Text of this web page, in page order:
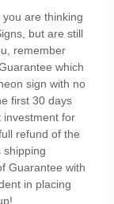
you are thinking
but are still
remember
which
sign with no
first 30 days
investment for
refund of the
shipping
Guarantee with
in placing